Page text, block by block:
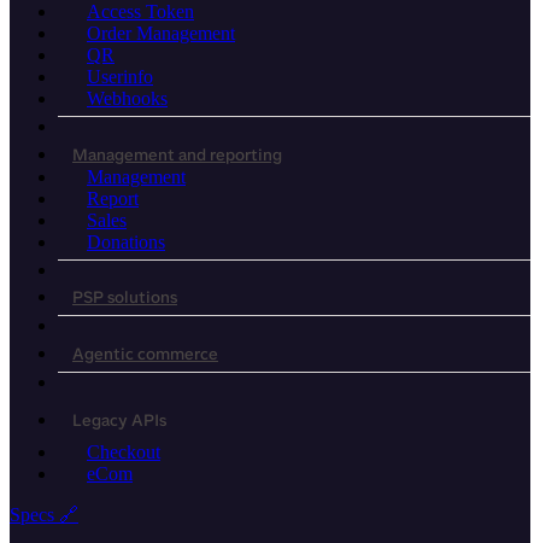
Access Token
Order Management
QR
Userinfo
Webhooks
Management and reporting
Management
Report
Sales
Donations
PSP solutions
Agentic commerce
Legacy APIs
Checkout
eCom
Specs 🔗